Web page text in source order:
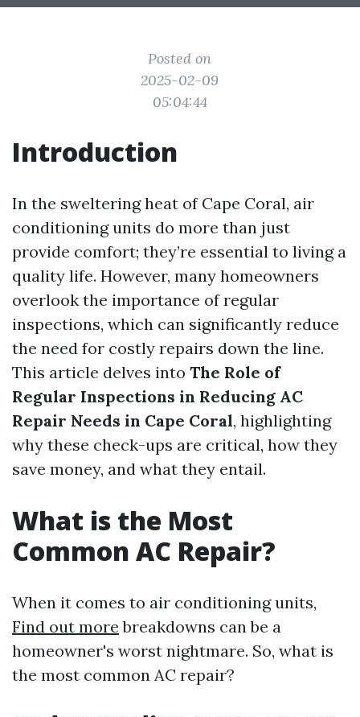
Posted on
2025-02-09
05:04:44
Introduction
In the sweltering heat of Cape Coral, air
conditioning units do more than just
provide comfort; they’re essential to living a
quality life. However, many homeowners
overlook the importance of regular
inspections, which can significantly reduce
the need for costly repairs down the line.
This article delves into The Role of
Regular Inspections in Reducing AC
Repair Needs in Cape Coral, highlighting
why these check-ups are critical, how they
save money, and what they entail.
What is the Most
Common AC Repair?
When it comes to air conditioning units,
Find out more breakdowns can be a
homeowner's worst nightmare. So, what is
the most common AC repair?